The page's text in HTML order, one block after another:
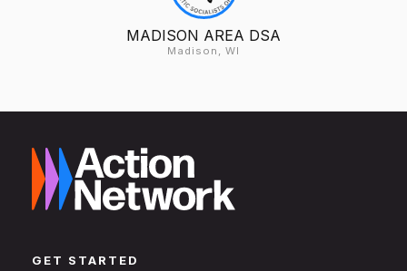
MADISON AREA DSA
Madison, WI
GET STARTED